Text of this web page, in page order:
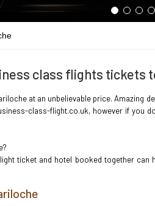
class flights tickets
at an unbelievable price.
class-flight.co.uk, however if you
ticket and hotel booked together